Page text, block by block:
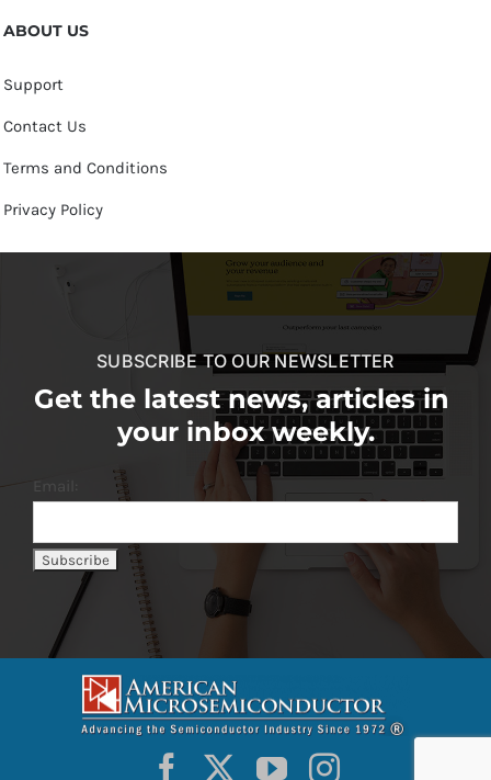
ABOUT US
Support
Contact Us
Terms and Conditions
Privacy Policy
SUBSCRIBE TO OUR NEWSLETTER
Get the latest news, articles in
your inbox weekly.
Email: